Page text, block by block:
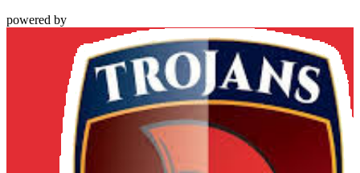
powered by